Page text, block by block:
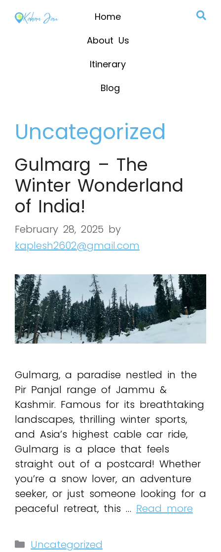
Home
About Us
Itinerary
Blog
Uncategorized
Gulmarg – The
Winter Wonderland
of India!
February 28, 2025 by
kaplesh2602@gmail.com
Gulmarg, a paradise nestled in the
Pir Panjal range of Jammu &
Kashmir. Famous for its breathtaking
landscapes, thrilling winter sports,
and Asia’s highest cable car ride,
Gulmarg is a place that feels
straight out of a postcard! Whether
you’re a snow lover, an adventure
seeker, or just someone looking for a
peaceful retreat, this … Read more
Uncategorized